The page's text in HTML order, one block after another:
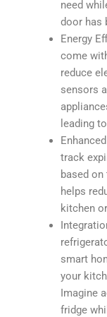
need
door has
Energy
come
reduce
sensors
leading
track
based
helps
kitchen
smart
your
Imagine
fridge